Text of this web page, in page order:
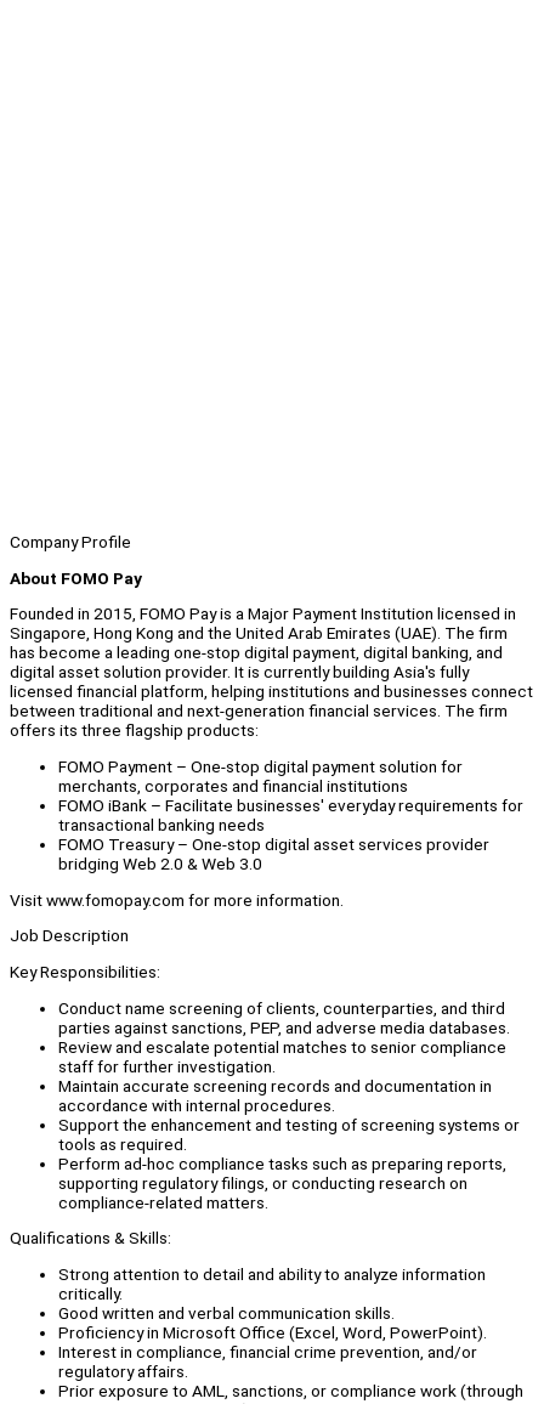
Company Profile
About FOMO Pay
Founded in 2015, FOMO Pay is a Major Payment Institution licensed in
Singapore, Hong Kong and the United Arab Emirates (UAE). The firm
has become a leading one-stop digital payment, digital banking, and
digital asset solution provider. It is currently building Asia's fully
licensed financial platform, helping institutions and businesses connect
between traditional and next-generation financial services. The firm
offers its three flagship products:
FOMO Payment – One-stop digital payment solution for
merchants, corporates and financial institutions
FOMO iBank – Facilitate businesses' everyday requirements for
transactional banking needs
FOMO Treasury – One-stop digital asset services provider
bridging Web 2.0 & Web 3.0
Visit www.fomopay.com for more information.
Job Description
Key Responsibilities:
Conduct name screening of clients, counterparties, and third
parties against sanctions, PEP, and adverse media databases.
Review and escalate potential matches to senior compliance
staff for further investigation.
Maintain accurate screening records and documentation in
accordance with internal procedures.
Support the enhancement and testing of screening systems or
tools as required.
Perform ad-hoc compliance tasks such as preparing reports,
supporting regulatory filings, or conducting research on
compliance-related matters.
Qualifications & Skills:
Strong attention to detail and ability to analyze information
critically.
Good written and verbal communication skills.
Proficiency in Microsoft Office (Excel, Word, PowerPoint).
Interest in compliance, financial crime prevention, and/or
regulatory affairs.
Prior exposure to AML, sanctions, or compliance work (through